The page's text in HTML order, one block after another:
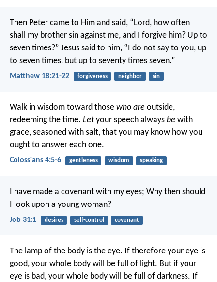
Then Peter came to Him and said, “Lord, how often
shall my brother sin against me, and I forgive him? Up to
seven times?” Jesus said to him, “I do not say to you, up
to seven times, but up to seventy times seven.”
Matthew 18:21-22 forgiveness neighbor sin
Walk in wisdom toward those who are outside,
redeeming the time. Let your speech always be with
grace, seasoned with salt, that you may know how you
ought to answer each one.
Colossians 4:5-6 gentleness wisdom speaking
I have made a covenant with my eyes; Why then should
I look upon a young woman?
Job 31:1 desires self-control covenant
The lamp of the body is the eye. If therefore your eye is
good, your whole body will be full of light. But if your
eye is bad, your whole body will be full of darkness. If